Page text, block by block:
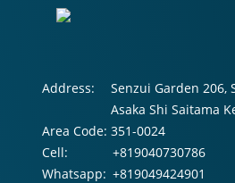
Address:
Senzui Garden 206,
Asaka Shi Saitama
Area Code: 351-0024
Cell:
+819040730786
Whatsapp: +819049424901